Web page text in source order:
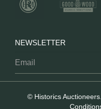
NEWSLETTER
© Historics